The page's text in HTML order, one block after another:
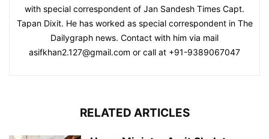
with special correspondent of Jan Sandesh Times Capt.
Tapan Dixit. He has worked as special correspondent in The
Dailygraph news. Contact with him via mail
asifkhan2.127@gmail.com or call at +91-9389067047
RELATED ARTICLES